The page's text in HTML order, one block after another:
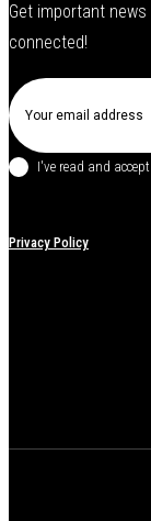
Get important
connected!
I've read and
Privacy Policy